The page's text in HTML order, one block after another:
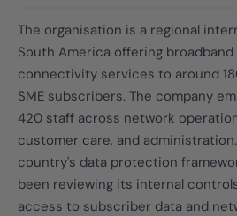
The organisation is a regional
South America offering
connectivity services to around
SME subscribers. The company
420 staff across network
customer care, and
country's data protection
been reviewing its internal
access to subscriber data and